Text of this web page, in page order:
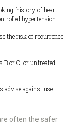
history of heart
hypertension.
the risk of recurrence
B or C, or untreated
advise against use
often the safer